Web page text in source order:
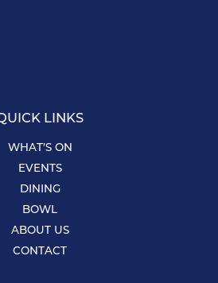
LINKS
WHAT’S ON
EVENTS
DINING
BOWL
ABOUT US
CONTACT